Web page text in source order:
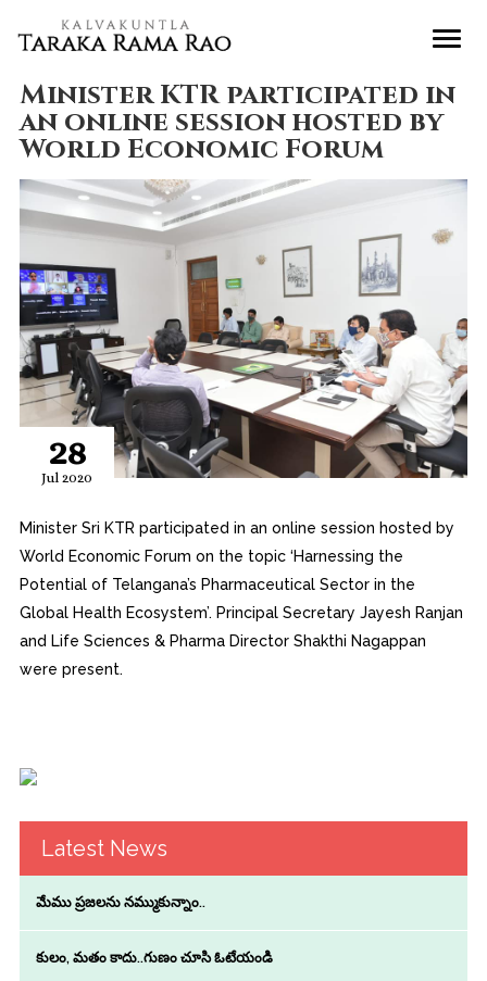
Minister KTR participated in
an online session hosted by
World Economic Forum
28
Jul 2020
Minister Sri KTR participated in an online session hosted by
World Economic Forum on the topic ‘Harnessing the
Potential of Telangana’s Pharmaceutical Sector in the
Global Health Ecosystem’. Principal Secretary Jayesh Ranjan
and Life Sciences & Pharma Director Shakthi Nagappan
were present.
Latest News
మేము ప్రజలను నమ్ముకున్నాం..
కులం, మతం కాదు..గుణం చూసి ఓటేయండి